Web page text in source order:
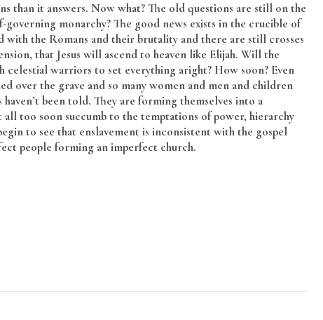
than it answers. Now what? The old questions are still on the
monarchy? The good news exists in the crucible of
with the Romans and their brutality and there are still crosses
that Jesus will ascend to heaven like Elijah. Will the
warriors to set everything aright? How soon? Even
over the grave and so many women and men and children
been told. They are forming themselves into a
too soon succumb to the temptations of power, hierarchy
to see that enslavement is inconsistent with the gospel
people forming an imperfect church.